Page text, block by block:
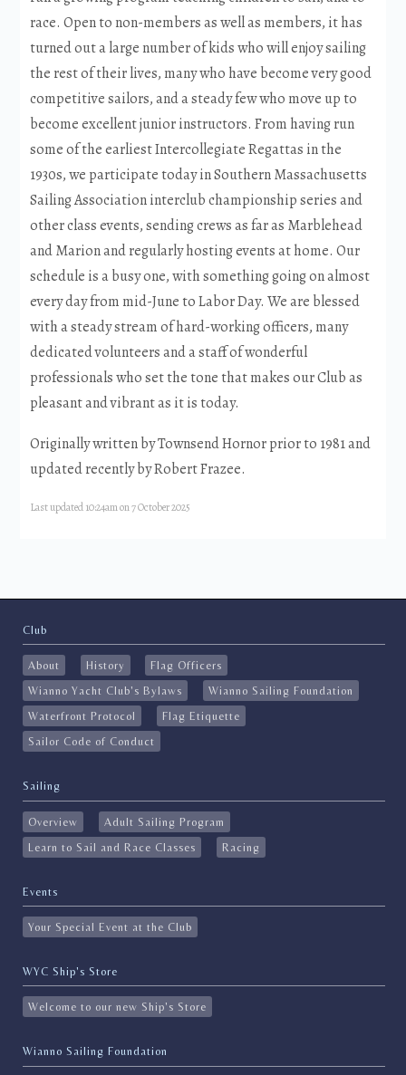
race. Open to non-members as well as members, it has
turned out a large number of kids who will enjoy sailing
the rest of their lives, many who have become very good
competitive sailors, and a steady few who move up to
become excellent junior instructors. From having run
some of the earliest Intercollegiate Regattas in the
1930s, we participate today in Southern Massachusetts
Sailing Association interclub championship series and
other class events, sending crews as far as Marblehead
and Marion and regularly hosting events at home. Our
schedule is a busy one, with something going on almost
every day from mid-June to Labor Day. We are blessed
with a steady stream of hard-working officers, many
dedicated volunteers and a staff of wonderful
professionals who set the tone that makes our Club as
pleasant and vibrant as it is today.
Originally written by Townsend Hornor prior to 1981 and
updated recently by Robert Frazee.
Last updated 10:24am on 7 October 2025
Club
About History
Flag Officers
Wianno Yacht Club's Bylaws
Wianno Sailing Foundation
Waterfront Protocol
Flag Etiquette
Sailor Code of Conduct
Sailing
Overview
Adult Sailing Program
Learn to Sail and Race Classes
Racing
Events
Your Special Event at the Club
WYC Ship's Store
Welcome to our new Ship's Store
Wianno Sailing Foundation